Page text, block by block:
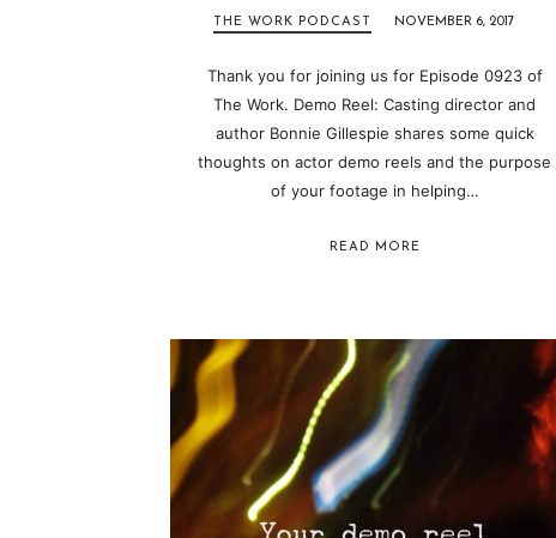
THE WORK PODCAST NOVEMBER 6, 2017
Thank you for joining us for Episode 0923 of
The Work. Demo Reel: Casting director and
author Bonnie Gillespie shares some quick
thoughts on actor demo reels and the purpose
of your footage in helping…
READ MORE